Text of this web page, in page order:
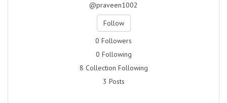
@praveen1002
Follow
0 Followers
0 Following
8 Collection Following
3 Posts